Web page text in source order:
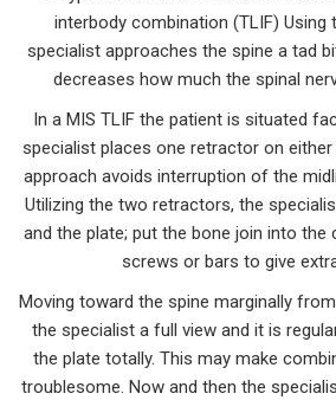
interbody combination (TLIF) Using
specialist approaches the spine a tad
decreases how much the spinal
In a MIS TLIF the patient is situated
specialist places one retractor on
approach avoids interruption of the
Utilizing the two retractors, the
and the plate; put the bone join into the
screws or bars to give
Moving toward the spine marginally
the specialist a full view and it is
the plate totally. This may make
troublesome. Now and then the